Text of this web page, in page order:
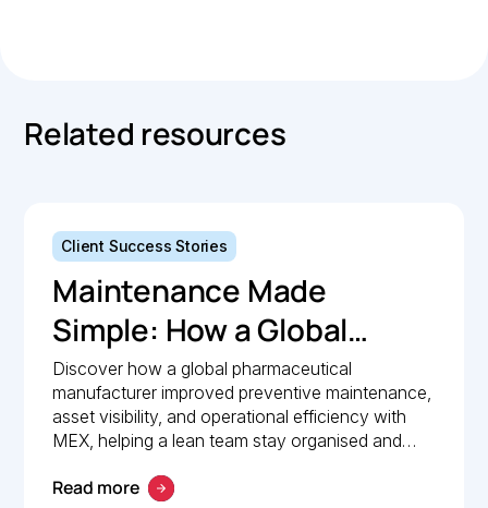
Related resources
Client Success Stories
Maintenance Made
Simple: How a Global
Pharmaceutical
Manufacturer Simplified
Maintenance
Management with MEX
Discover how a global pharmaceutical
manufacturer improved preventive maintenance,
asset visibility, and operational efficiency with
MEX, helping a lean team stay organised and
Read more